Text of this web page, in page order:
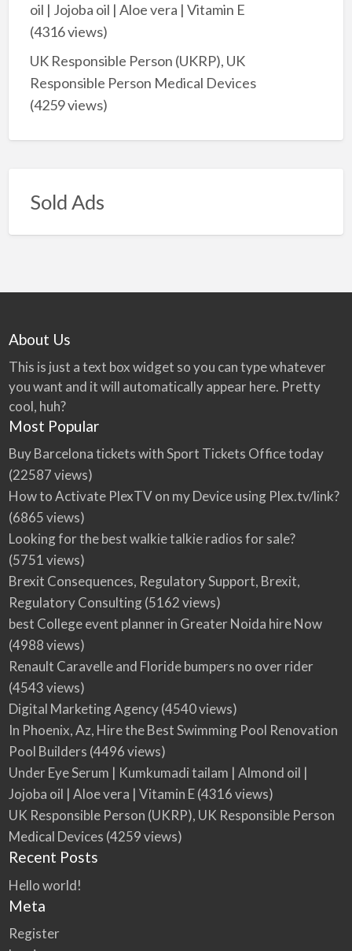
oil | Jojoba oil | Aloe vera | Vitamin E
(4316 views)
UK Responsible Person (UKRP), UK
Responsible Person Medical Devices
(4259 views)
Sold Ads
About Us
This is just a text box widget so you can type whatever
you want and it will automatically appear here. Pretty
cool, huh?
Most Popular
Buy Barcelona tickets with Sport Tickets Office today
(22587 views)
How to Activate PlexTV on my Device using Plex.tv/link?
(6865 views)
Looking for the best walkie talkie radios for sale?
(5751 views)
Brexit Consequences, Regulatory Support, Brexit,
Regulatory Consulting(5162 views)
best College event planner in Greater Noida hire Now
(4988 views)
Renault Caravelle and Floride bumpers no over rider
(4543 views)
Digital Marketing Agency(4540 views)
In Phoenix, Az, Hire the Best Swimming Pool Renovation
Pool Builders (4496 views)
Under Eye Serum | Kumkumadi tailam | Almond oil |
Jojoba oil | Aloe vera | Vitamin E(4316 views)
UK Responsible Person (UKRP), UK Responsible Person
Medical Devices (4259 views)
Recent Posts
Hello world!
Meta
Register